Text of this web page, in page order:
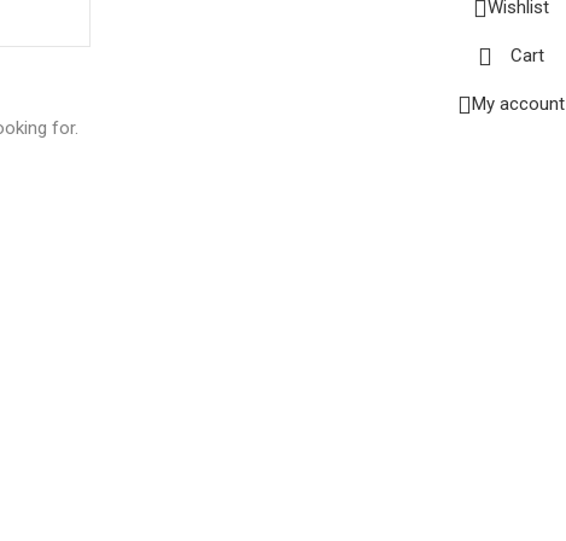
for.
Wishlist
Cart
My account